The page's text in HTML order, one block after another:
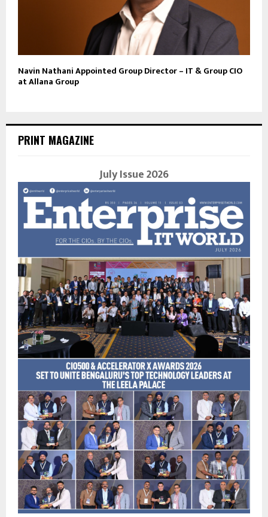
Navin Nathani Appointed Group Director – IT & Group CIO
at Allana Group
PRINT MAGAZINE
July Issue 2026